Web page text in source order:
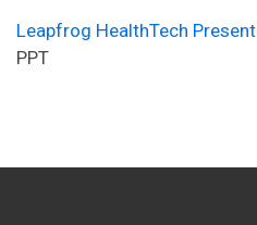
Leapfrog HealthTech
PPT